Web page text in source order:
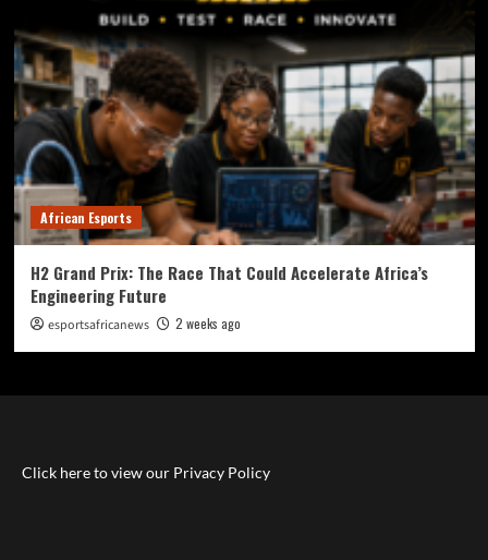
African Esports
H2 Grand Prix: The Race That Could Accelerate Africa’s
Engineering Future
esportsafricanews 2 weeks ago
Click here to view our Privacy Policy